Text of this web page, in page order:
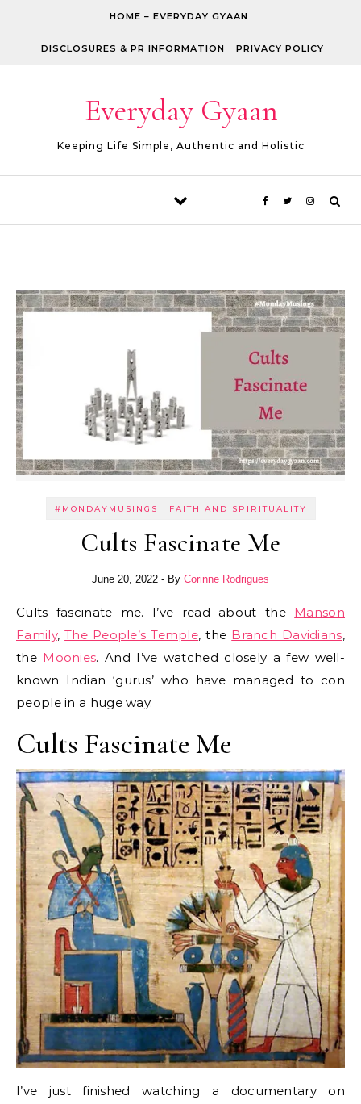
HOME – EVERYDAY GYAAN
DISCLOSURES & PR INFORMATION PRIVACY POLICY
Everyday Gyaan
Keeping Life Simple, Authentic and Holistic
#MONDAYMUSINGS - FAITH AND SPIRITUALITY
Cults Fascinate Me
June 20, 2022 - By Corinne Rodrigues
Cults fascinate me. I’ve read about the Manson
Family,The People’s Temple, the Branch Davidians,
the Moonies. And I’ve watched closely a few well-
known Indian ‘gurus’ who have managed to con
people in a huge way.
Cults Fascinate Me
I’ve just finished watching a documentary on